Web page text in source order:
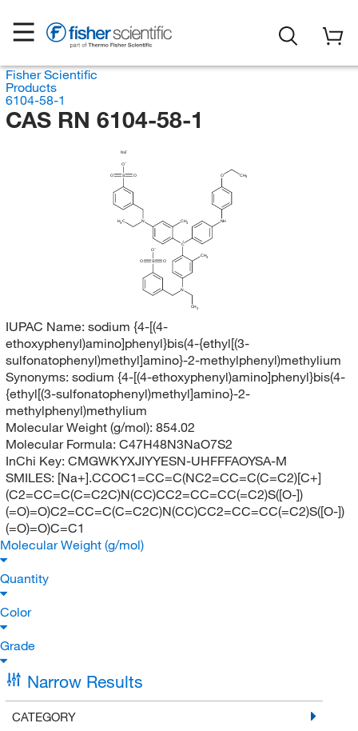
Fisher Scientific
Products
6104-58-1
CAS RN 6104-58-1
Na
CH3
O
NH
C
CH3
N
H3 C
S
O
O O
CH3
N
CH3
S
O
O
O
IUPAC Name: sodium {4-[(4-
ethoxyphenyl)amino]phenyl}bis(4-{ethyl[(3-
sulfonatophenyl)methyl]amino}-2-methylphenyl)methylium
Synonyms: sodium {4-[(4-ethoxyphenyl)amino]phenyl}bis(4-
{ethyl[(3-sulfonatophenyl)methyl]amino}-2-
methylphenyl)methylium
Molecular Weight (g/mol): 854.02
Molecular Formula: C47H48N3NaO7S2
InChi Key: CMGWKYXJIYYESN-UHFFFAOYSA-M
SMILES: [Na+].CCOC1=CC=C(NC2=CC=C(C=C2)[C+]
(C2=CC=C(C=C2C)N(CC)CC2=CC=CC(=C2)S([O-])
(=O)=O)C2=CC=C(C=C2C)N(CC)CC2=CC=CC(=C2)S([O-])
(=O)=O)C=C1
Molecular Weight (g/mol)
Quantity
Color
Grade
Narrow Results
CATEGORY